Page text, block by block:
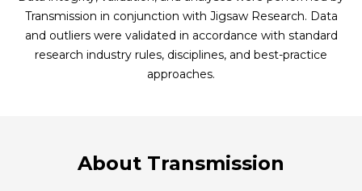
Transmission in conjunction with Jigsaw Research. Data
and outliers were validated in accordance with standard
research industry rules, disciplines, and best-practice
approaches.
About Transmission